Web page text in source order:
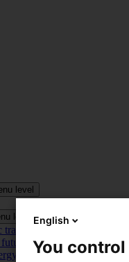
level
level English
You